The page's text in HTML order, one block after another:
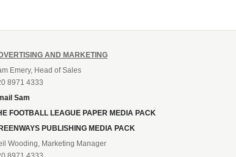
AND MARKETING
Emery, Head of Sales
8971 4333
Sam
FOOTBALL LEAGUE PAPER MEDIA PACK
PUBLISHING MEDIA PACK
Wooding, Marketing Manager